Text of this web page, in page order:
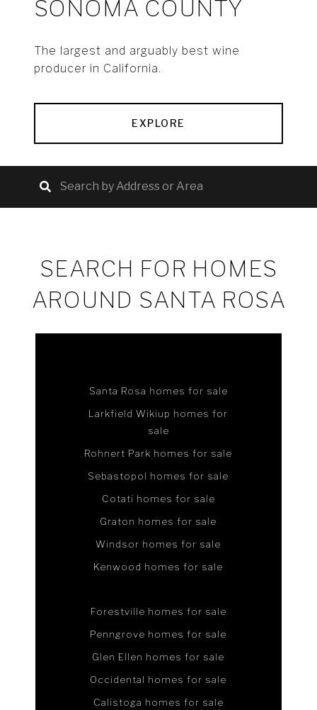
SONOMA COUNTY
The largest and arguably best wine
producer in California.
EXPLORE
SEARCH FOR HOMES
AROUND SANTA ROSA
Santa Rosa homes for sale
Larkfield Wikiup homes for
sale
Rohnert Park homes for sale
Sebastopol homes for sale
Cotati homes for sale
Graton homes for sale
Windsor homes for sale
Kenwood homes for sale
Forestville homes for sale
Penngrove homes for sale
Glen Ellen homes for sale
Occidental homes for sale
Calistoga homes for sale